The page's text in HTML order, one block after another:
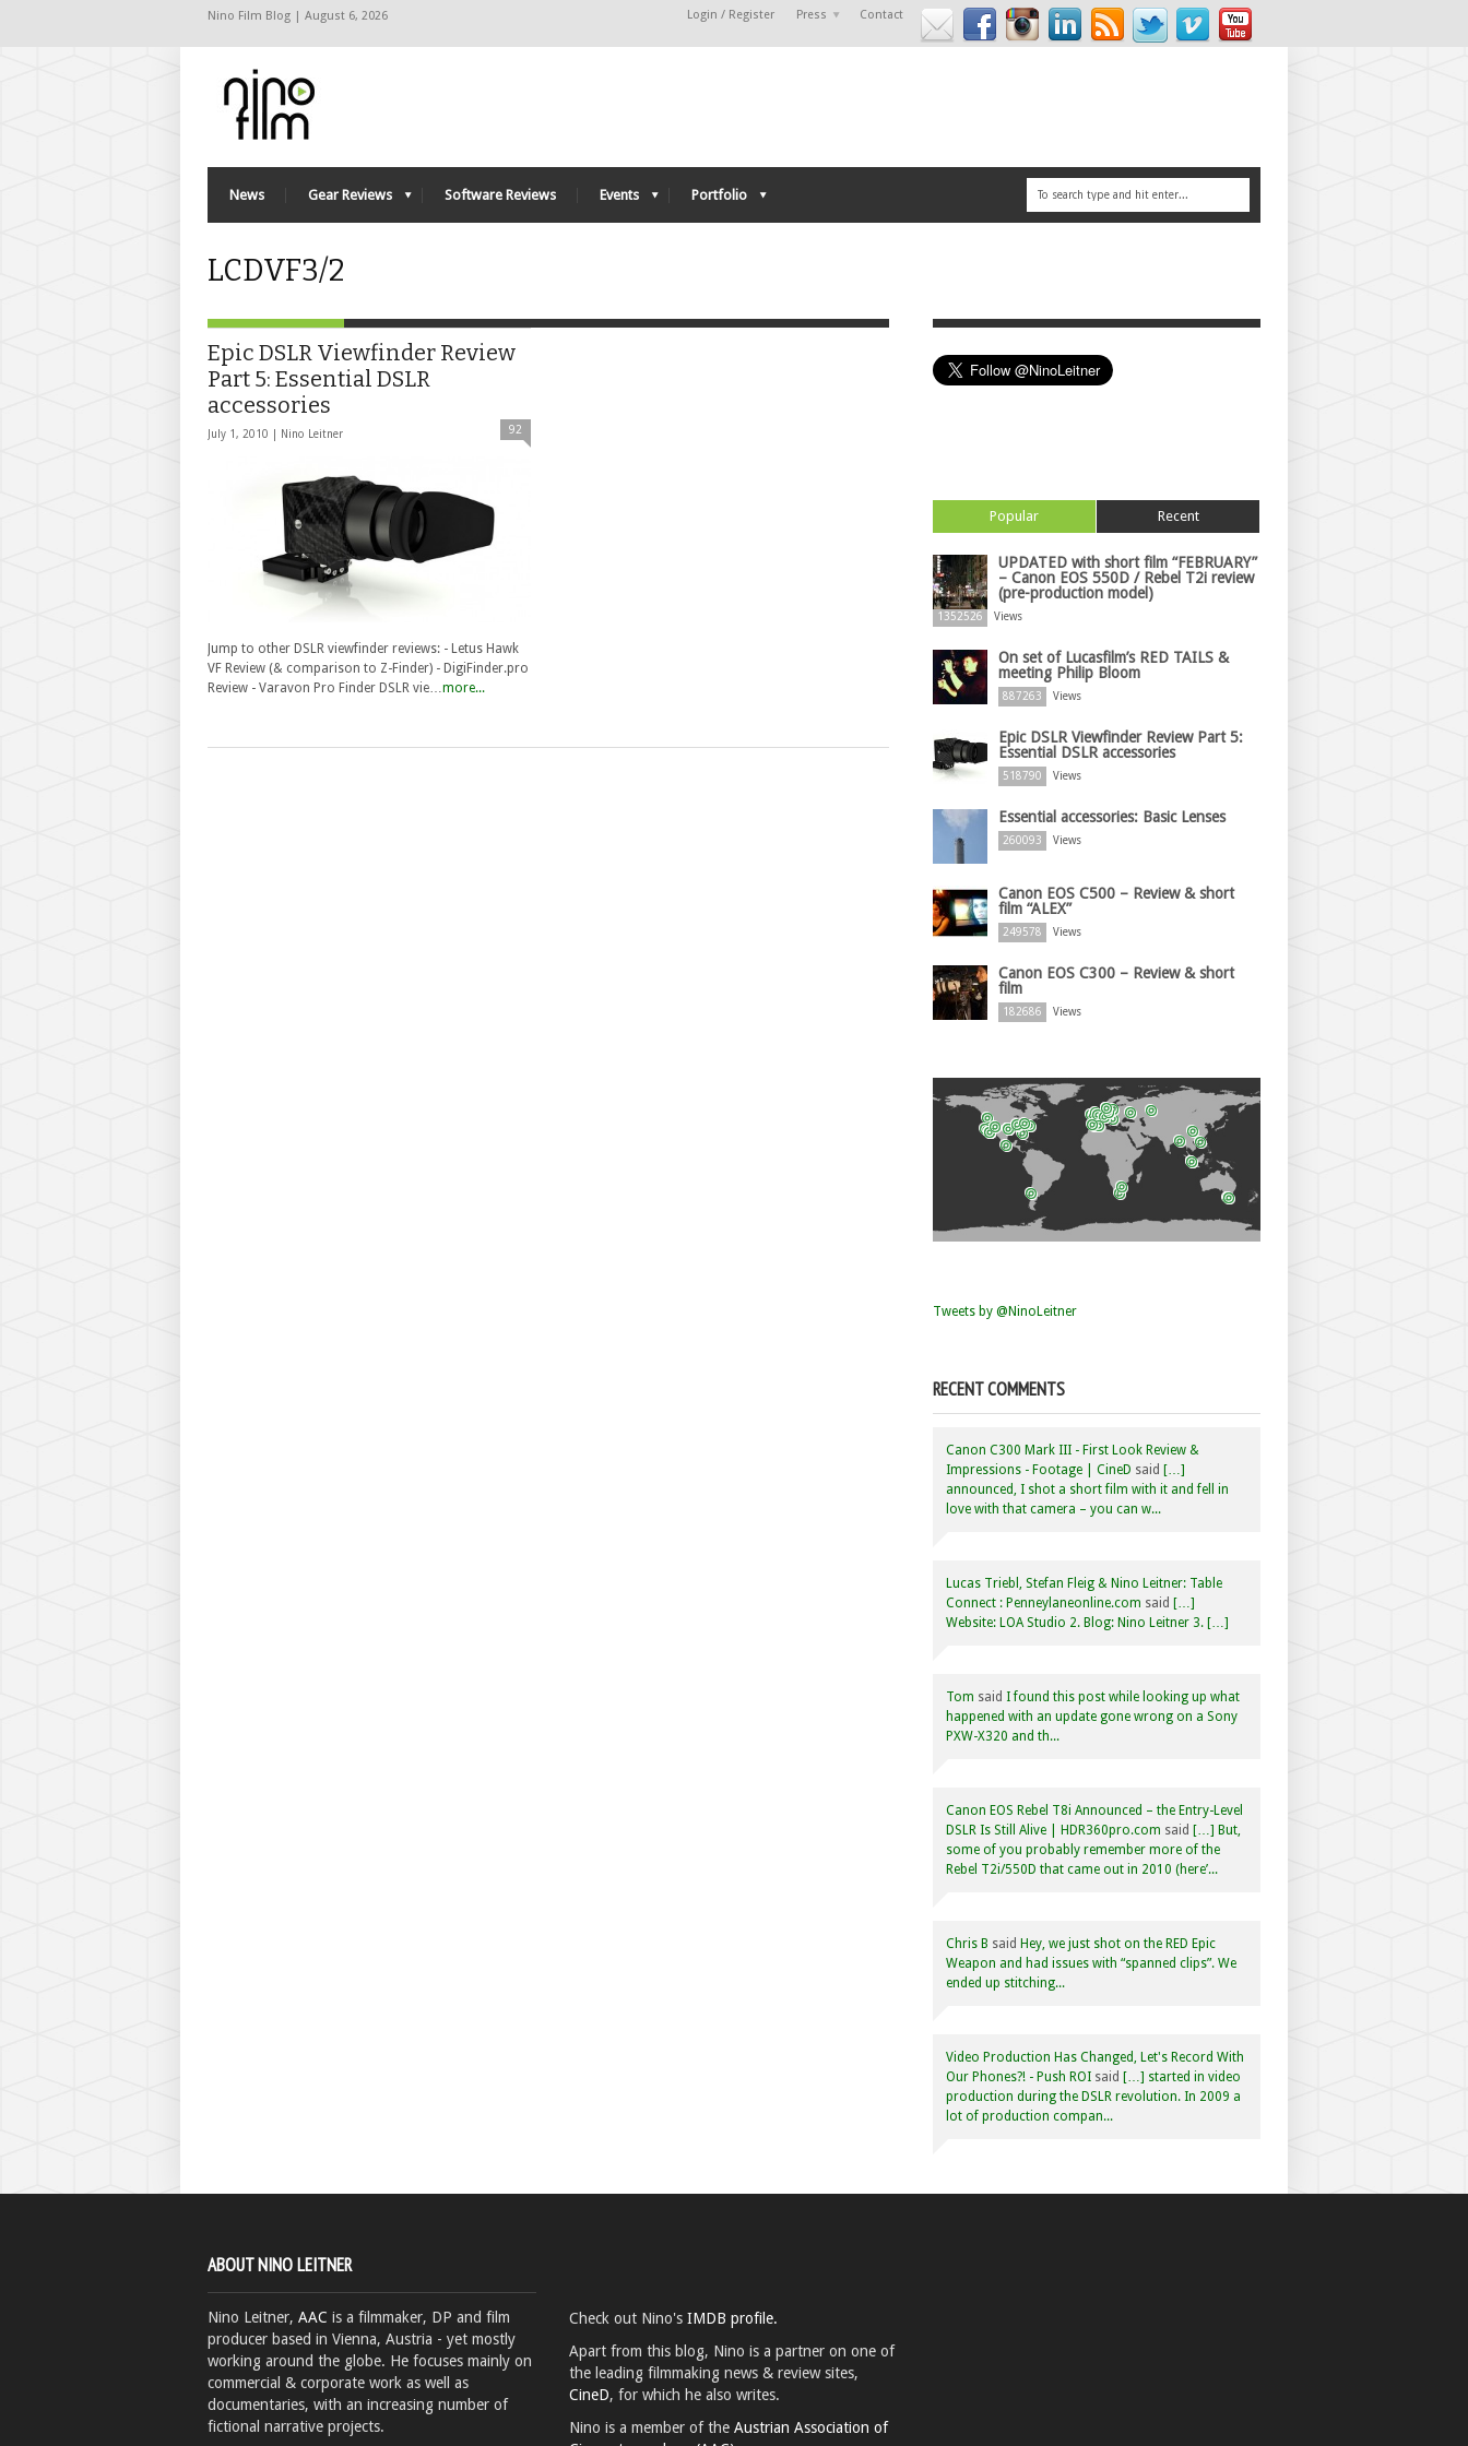
Nino Film Blog | August 6, 2026 Login / Register Press Contact
News Gear Reviews Software Reviews Events Portfolio
LCDVF3/2
Epic DSLR Viewfinder Review
Part 5: Essential DSLR
accessories
July 1, 2010 | Nino Leitner 92
Jump to other DSLR viewfinder reviews: - Letus Hawk
VF Review (& comparison to Z-Finder) - DigiFinder.pro
Review - Varavon Pro Finder DSLR vie… more...
Popular Recent
UPDATED with short film “FEBRUARY”
– Canon EOS 550D / Rebel T2i review
(pre-production model)
1352526 Views
On set of Lucasfilm’s RED TAILS &
meeting Philip Bloom
887263 Views
Epic DSLR Viewfinder Review Part 5:
Essential DSLR accessories
518790 Views
Essential accessories: Basic Lenses
260093 Views
Canon EOS C500 – Review & short
film “ALEX”
249578 Views
Canon EOS C300 – Review & short
film
182686 Views
Tweets by @NinoLeitner
RECENT COMMENTS
Canon C300 Mark III - First Look Review &
Impressions - Footage | CineD said […]
announced, I shot a short film with it and fell in
love with that camera – you can w...
Lucas Triebl, Stefan Fleig & Nino Leitner: Table
Connect : Penneylaneonline.com said […]
Website: LOA Studio 2. Blog: Nino Leitner 3. […]
Tom said I found this post while looking up what
happened with an update gone wrong on a Sony
PXW-X320 and th...
Canon EOS Rebel T8i Announced – the Entry-Level
DSLR Is Still Alive | HDR360pro.com said […] But,
some of you probably remember more of the
Rebel T2i/550D that came out in 2010 (here’...
Chris B said Hey, we just shot on the RED Epic
Weapon and had issues with “spanned clips”. We
ended up stitching...
Video Production Has Changed, Let's Record With
Our Phones?! - Push ROI said […] started in video
production during the DSLR revolution. In 2009 a
lot of production compan...
ABOUT NINO LEITNER
Nino Leitner, AAC is a filmmaker, DP and film
producer based in Vienna, Austria - yet mostly
working around the globe. He focuses mainly on
commercial & corporate work as well as
documentaries, with an increasing number of
fictional narrative projects.
Check out Nino's IMDB profile.
Apart from this blog, Nino is a partner on one of
the leading filmmaking news & review sites,
CineD, for which he also writes.
Nino is a member of the Austrian Association of